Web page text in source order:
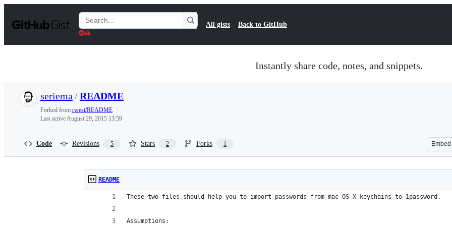
t
Search
Gists
All gists Back to GitHub
Instantly share code, notes, and snippets.
seriema /README
Forked from rwest/README
Last activeAugust 29, 2015 13:59
Code Revisions 5 Stars 2 Forks 1 Embed
README
These two files should help you to import passwords from mac OS X keychains to 1password.
Assumptions: